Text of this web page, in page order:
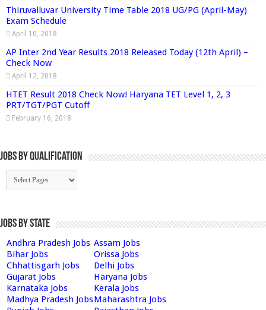
Thiruvalluvar University Time Table 2018 UG/PG (April-May)
Exam Schedule
April 10, 2018
AP Inter 2nd Year Results 2018 Released Today (12th April) –
Check Now
April 12, 2018
HTET Result 2018 Check Now! Haryana TET Level 1, 2, 3
PRT/TGT/PGT Cutoff
February 16, 2018
Jobs By Qualification
Jobs by State
Andhra Pradesh Jobs Assam Jobs
Bihar Jobs
Orissa Jobs
Chhattisgarh Jobs
Delhi Jobs
Gujarat Jobs
Haryana Jobs
Karnataka Jobs
Kerala Jobs
Madhya Pradesh JobsMaharashtra Jobs